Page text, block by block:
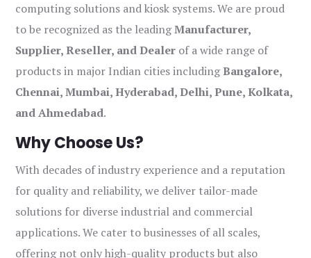
computing solutions and kiosk systems. We are proud
to be recognized as the leadingManufacturer,
Supplier, Reseller, and Dealer of a wide range of
products in major Indian cities includingBangalore,
Chennai, Mumbai, Hyderabad, Delhi, Pune, Kolkata,
and Ahmedabad.
Why Choose Us?
With decades of industry experience and a reputation
for quality and reliability, we deliver tailor-made
solutions for diverse industrial and commercial
applications. We cater to businesses of all scales,
offering not only high-quality products but also